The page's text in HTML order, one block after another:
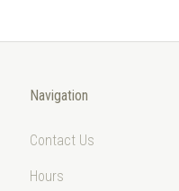
Navigation
Contact Us
Hours